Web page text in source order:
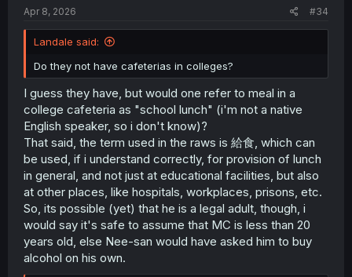
Apr 8, 2026 #34
Landale said:
Do they not have cafeterias in colleges?
I guess they have, but would one refer to meal in a
college cafeteria as "school lunch" (i'm not a native
English speaker, so i don't know)?
That said, the term used in the raws is 給食, which can
be used, if i understand correctly, for provision of lunch
in general, and not just at educational facilities, but also
at other places, like hospitals, workplaces, prisons, etc.
So, its possible (yet) that he is a legal adult, though, i
would say it's safe to assume that MC is less than 20
years old, else Nee-san would have asked him to buy
alcohol on his own.